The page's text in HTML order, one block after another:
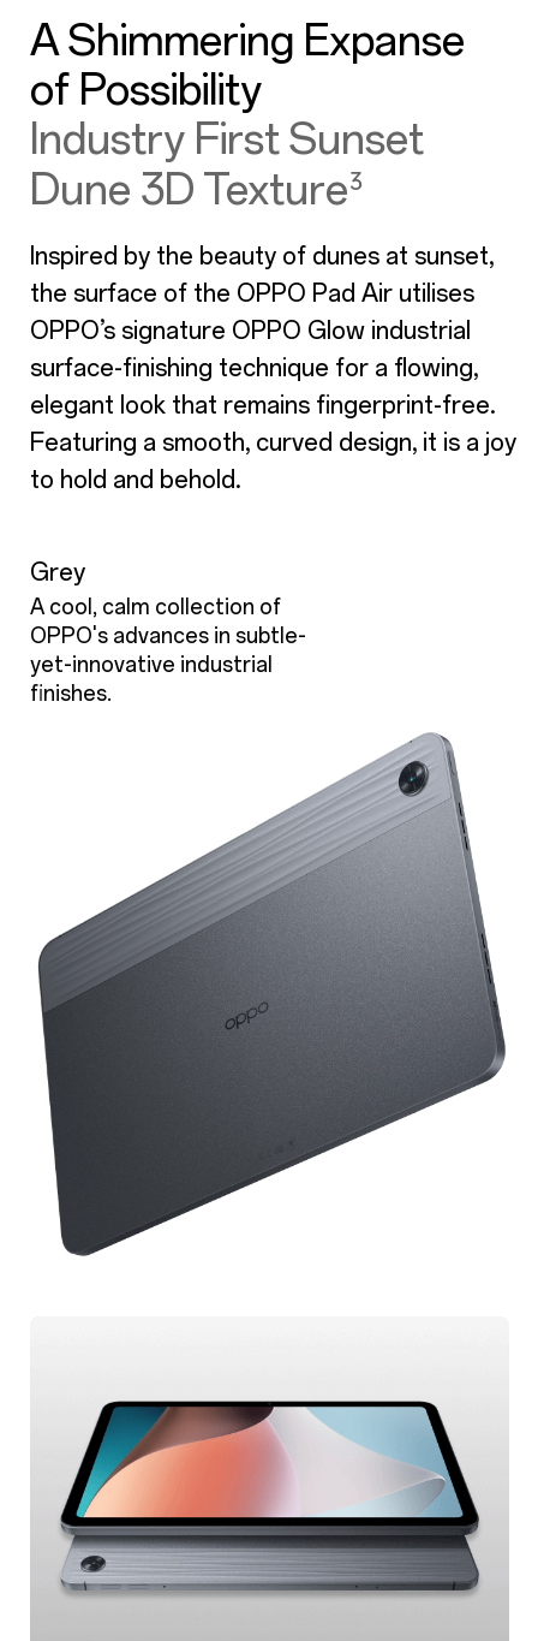
A Shimmering Expanse
of Possibility
Industry First Sunset
Dune 3D Texture³
Inspired by the beauty of dunes at sunset,
the surface of the OPPO Pad Air utilises
OPPO’s signature OPPO Glow industrial
surface-finishing technique for a flowing,
elegant look that remains fingerprint-free.
Featuring a smooth, curved design, it is a joy
to hold and behold.
Grey
A cool, calm collection of
OPPO's advances in subtle-
yet-innovative industrial
finishes.